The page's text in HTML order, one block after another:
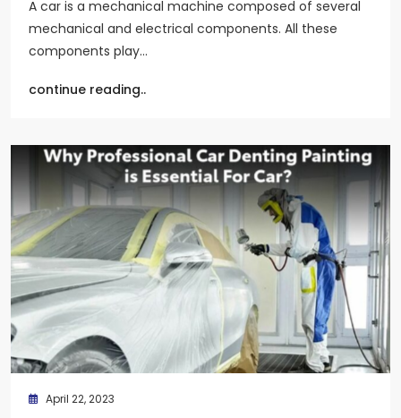
A car is a mechanical machine composed of several
mechanical and electrical components. All these
components play…
continue reading..
April 22, 2023